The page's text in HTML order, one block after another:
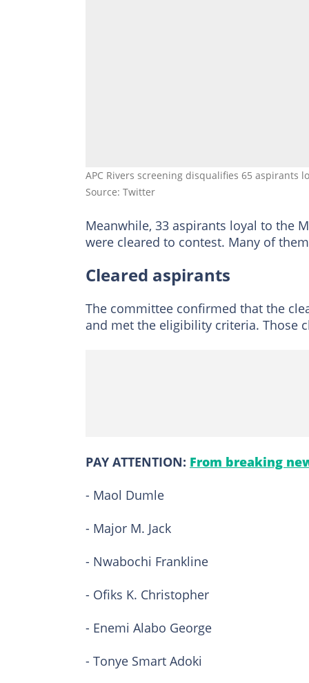
APC Rivers screening disqualifies 65 aspirants
Source: Twitter
Meanwhile, 33 aspirants loyal to the
were cleared to contest. Many of
Cleared aspirants
The committee confirmed that the
and met the eligibility criteria. Those
PAY ATTENTION: From breaking
- Maol Dumle
- Major M. Jack
- Nwabochi Frankline
- Ofiks K. Christopher
- Enemi Alabo George
- Tonye Smart Adoki